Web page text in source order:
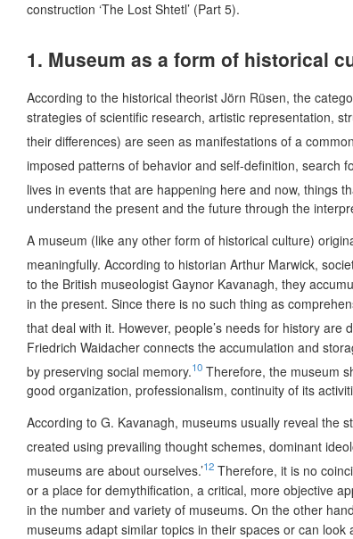
construction ‘The Lost Shtetl’ (Part 5).
1. Museum as a form of historical
According to the historical theorist Jörn Rüsen, the
strategies of scientific research, artistic representation,
their differences) are seen as manifestations of a
imposed patterns of behavior and self-definition, search
lives in events that are happening here and now, things
understand the present and the future through the
A museum (like any other form of historical culture)
meaningfully. According to historian Arthur Marwick,
to the British museologist Gaynor Kavanagh, they
in the present. Since there is no such thing as
that deal with it. However, people’s needs for history
Friedrich Waidacher connects the accumulation and
by preserving social memory.10 Therefore, the museum
good organization, professionalism, continuity of its
According to G. Kavanagh, museums usually reveal the
created using prevailing thought schemes, dominant
museums are about ourselves.’12 Therefore, it is no
or a place for demythification, a critical, more objective
in the number and variety of museums. On the other
museums adapt similar topics in their spaces or can